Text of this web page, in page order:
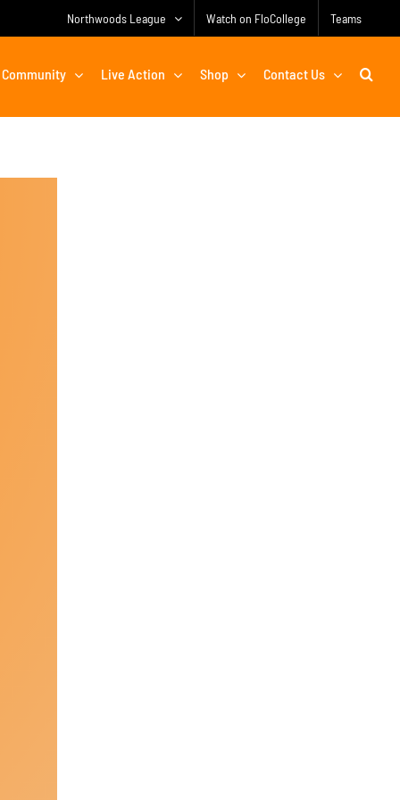
Northwoods League Watch on FloCollege Teams
Community Live Action Shop Contact Us